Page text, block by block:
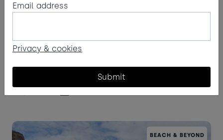
Email address
Privacy & cookies
Submit
What might you see staring up into the darkness
in the next month or two?
BEACH & BEYOND